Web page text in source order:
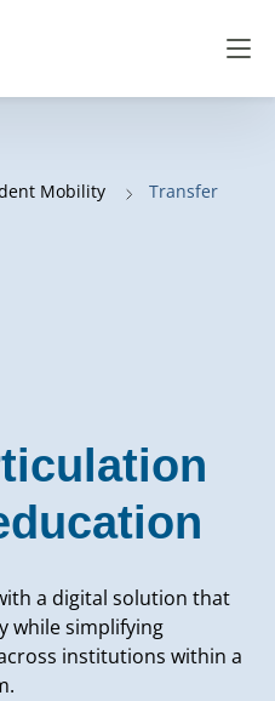
Mobility
Transfer
a digital solution that
while simplifying
institutions within a